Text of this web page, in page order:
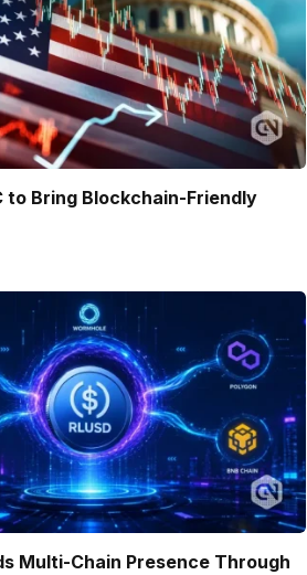
to Bring Blockchain-Friendly
Multi-Chain Presence Through